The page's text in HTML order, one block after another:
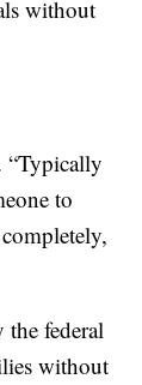
without
“Typically
to
the federal
without